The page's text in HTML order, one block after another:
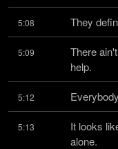
5:08 They
5:09
There
help.
5:12
5:13
It looks
alone.